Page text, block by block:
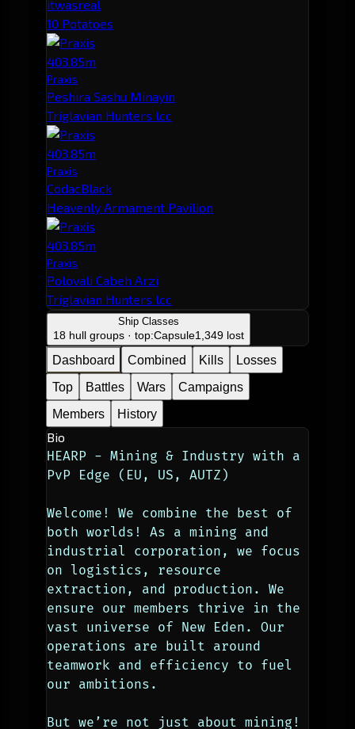
itwasreal
10 Potatoes
403.85m
Praxis
Peshira Sashu Minayin
Triglavian Hunters lcc
403.85m
Praxis
CodacBlack
Heavenly Armament Pavilion
403.85m
Praxis
Polovali Cabeh Arzi
Triglavian Hunters lcc
Ship Classes
18 hull groups · top:Capsule1,349 lost
Dashboard Combined Kills
Losses
Top
Battles Wars
Campaigns
Members
History
Bio
HEARP - Mining & Industry with a
PvP Edge (EU, US, AUTZ)
Welcome! We combine the best of
both worlds! As a mining and
industrial corporation, we focus
on logistics, resource
extraction, and production. We
ensure our members thrive in the
vast universe of New Eden. Our
operations are built around
teamwork and efficiency to fuel
our ambitions.
But we’re not just about mining!